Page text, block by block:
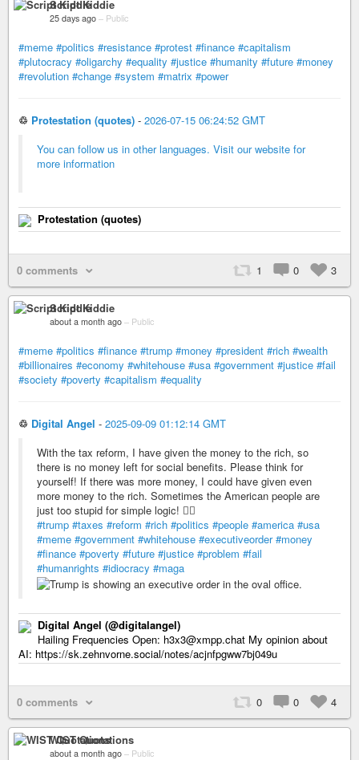
Script Kiddie
25 days ago – Public
#meme #politics #resistance #protest #finance #capitalism
#plutocracy #oligarchy #equality #justice #humanity #future #money
#revolution #change #system #matrix #power
♲ Protestation (quotes) - 2026-07-15 06:24:52 GMT
You can follow us in other languages. Visit our website for
more information
Protestation (quotes)
0 comments 1 0 3
Script Kiddie
about a month ago – Public
#meme #politics #finance #trump #money #president #rich #wealth
#billionaires #economy #whitehouse #usa #government #justice #fail
#society #poverty #capitalism #equality
♲ Digital Angel - 2025-09-09 01:12:14 GMT
With the tax reform, I have given the money to the rich, so
there is no money left for social benefits. Please think for
yourself! If there was more money, I could have given even
more money to the rich. Sometimes the American people are
just too stupid for simple logic! 🤦‍♂️
#trump #taxes #reform #rich #politics #people #america #usa
#meme #government #whitehouse #executiveorder #money
#finance #poverty #future #justice #problem #fail
#humanrights #idiocracy #maga
Digital Angel (@digitalangel)
Hailing Frequencies Open: h3x3@xmpp.chat My opinion about
AI: https://sk.zehnvorne.social/notes/acjnfpgww7bj049u
0 comments 0 0 4
WIST Quotations
about a month ago – Public